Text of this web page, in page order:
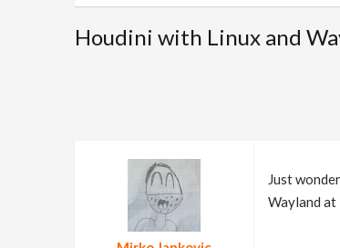
Houdini with Linux and
Just
Wayland at